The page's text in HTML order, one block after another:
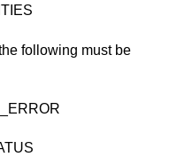
following must be